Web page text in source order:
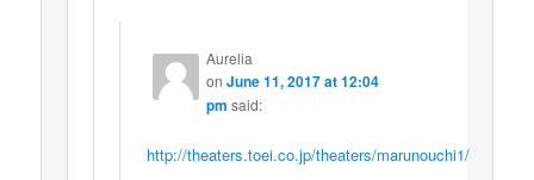
Aurelia
on June 11, 2017 at 12:04
pm said:
http://theaters.toei.co.jp/theaters/marunouchi1/